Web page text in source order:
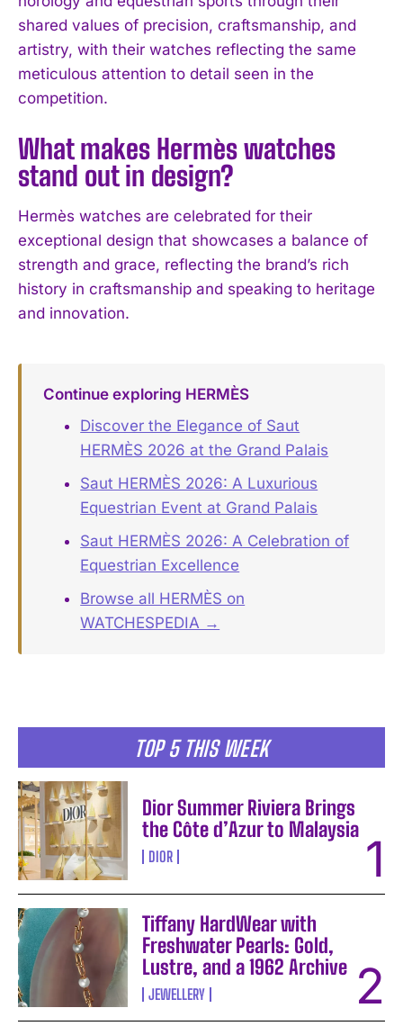
TOP 5 THIS WEEK
Dior Summer Riviera Brings
the Côte d’Azur to Malaysia
DIOR
Tiffany HardWear with
Freshwater Pearls: Gold,
Lustre, and a 1962 Archive
JEWELLERY
shared values of precision, craftsmanship, and
artistry, with their watches reflecting the same
meticulous attention to detail seen in the
competition.
What makes Hermès watches
stand out in design?
Hermès watches are celebrated for their
exceptional design that showcases a balance of
strength and grace, reflecting the brand’s rich
history in craftsmanship and speaking to heritage
and innovation.
Continue exploring HERMÈS
Discover the Elegance of Saut
HERMÈS 2026 at the Grand Palais
Saut HERMÈS 2026: A Luxurious
Equestrian Event at Grand Palais
Saut HERMÈS 2026: A Celebration of
Equestrian Excellence
Browse all HERMÈS on
WATCHESPEDIA →